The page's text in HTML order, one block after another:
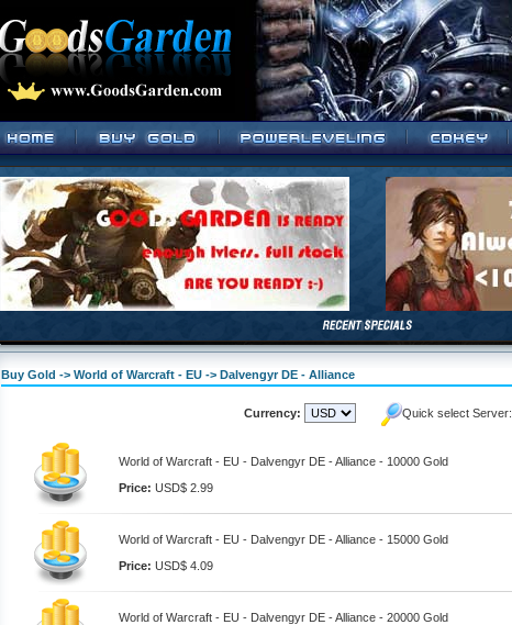
Buy Gold -> World of Warcraft - EU -> Dalvengyr DE - Alliance
Currency: Quick select Server:
World of Warcraft - EU - Dalvengyr DE - Alliance - 10000 Gold
Price: USD$ 2.99
World of Warcraft - EU - Dalvengyr DE - Alliance - 15000 Gold
Price: USD$ 4.09
World of Warcraft - EU - Dalvengyr DE - Alliance - 20000 Gold